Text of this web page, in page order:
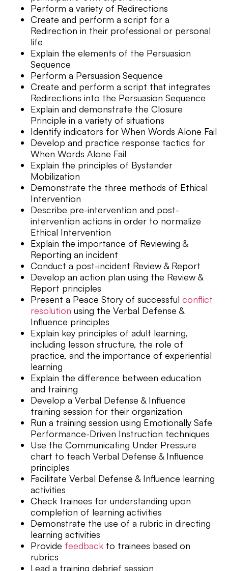
Perform a variety of Redirections
Create and perform a script for a
Redirection in their professional or personal
life
Explain the elements of the Persuasion
Sequence
Perform a Persuasion Sequence
Create and perform a script that integrates
Redirections into the Persuasion Sequence
Explain and demonstrate the Closure
Principle in a variety of situations
Identify indicators for When Words Alone Fail
Develop and practice response tactics for
When Words Alone Fail
Explain the principles of Bystander
Mobilization
Demonstrate the three methods of Ethical
Intervention
Describe pre-intervention and post-
intervention actions in order to normalize
Ethical Intervention
Explain the importance of Reviewing &
Reporting an incident
Conduct a post-incident Review & Report
Develop an action plan using the Review &
Report principles
Present a Peace Story of successful conflict
resolution using the Verbal Defense &
Influence principles
Explain key principles of adult learning,
including lesson structure, the role of
practice, and the importance of experiential
learning
Explain the difference between education
and training
Develop a Verbal Defense & Influence
training session for their organization
Run a training session using Emotionally Safe
Performance-Driven Instruction techniques
Use the Communicating Under Pressure
chart to teach Verbal Defense & Influence
principles
Facilitate Verbal Defense & Influence learning
activities
Check trainees for understanding upon
completion of learning activities
Demonstrate the use of a rubric in directing
learning activities
Provide feedback to trainees based on
rubrics
Lead a training debrief session